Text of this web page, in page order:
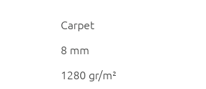
Carpet
8 mm
1280 gr/m²